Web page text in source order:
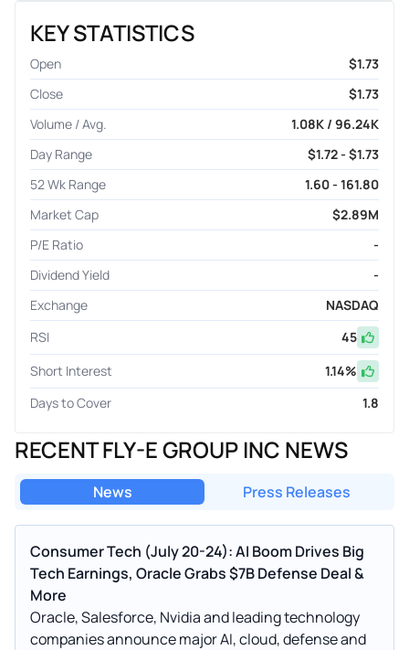
KEY STATISTICS
Open
$1.73
Close
$1.73
Volume / Avg.
1.08K / 96.24K
Day Range
$1.72 - $1.73
52 Wk Range
1.60 - 161.80
Market Cap
$2.89M
P/E Ratio
-
Dividend Yield
-
Exchange
NASDAQ
RSI
45
Short Interest
1.14%
Days to Cover
1.8
RECENT FLY-E GROUP INC NEWS
News Press Releases
Consumer Tech (July 20-24): AI Boom Drives Big
Tech Earnings, Oracle Grabs $7B Defense Deal &
More
Oracle, Salesforce, Nvidia and leading technology
companies announce major AI, cloud, defense and